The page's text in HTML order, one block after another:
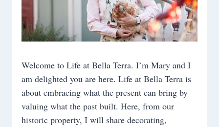
Welcome to Life at Bella Terra. I’m Mary and I
am delighted you are here. Life at Bella Terra is
about embracing what the present can bring by
valuing what the past built. Here, from our
historic property, I will share decorating,